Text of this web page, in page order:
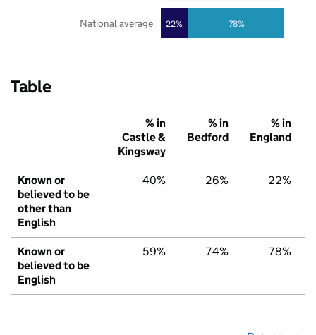
22% 78%
National average
Table
% in
Castle &
Kingsway
% in
Bedford
% in
England
Known or
believed to be
other than
English
40% 26% 22%
Known or
believed to be
English
59% 74% 78%